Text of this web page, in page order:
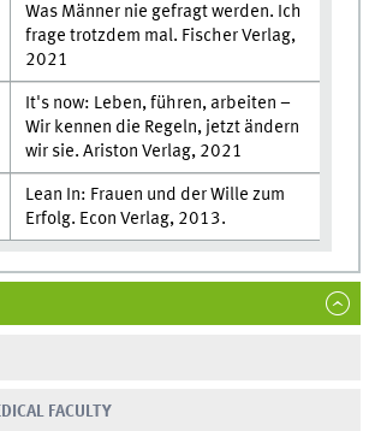
Was Männer nie gefragt werden. Ich
frage trotzdem mal. Fischer Verlag,
2021
It's now: Leben, führen, arbeiten –
Wir kennen die Regeln, jetzt ändern
wir sie. Ariston Verlag, 2021
Lean In: Frauen und der Wille zum
Erfolg. Econ Verlag, 2013.
FACULTY